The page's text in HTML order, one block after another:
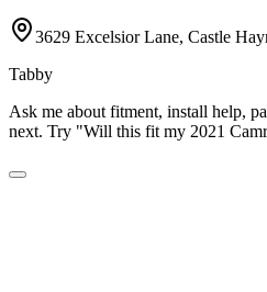
3629 Excelsior Lane, Castle
Tabby
Ask me about fitment, install help,
next. Try "Will this fit my 2021